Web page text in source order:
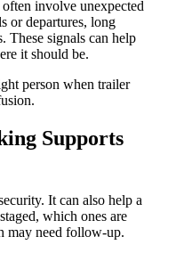
involve unexpected
or departures, long
These signals can help
it should be.
person when trailer
Supports
It can also help a
which ones are
may need follow-up.